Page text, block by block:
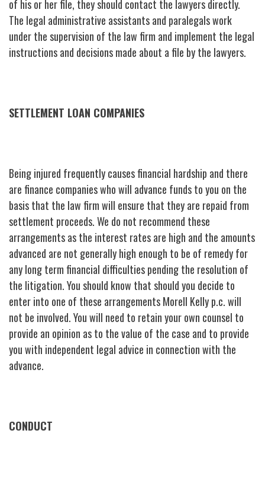
of his or her file, they should contact the lawyers directly.
The legal administrative assistants and paralegals work
under the supervision of the law firm and implement the legal
instructions and decisions made about a file by the lawyers.
SETTLEMENT LOAN COMPANIES
Being injured frequently causes financial hardship and there
are finance companies who will advance funds to you on the
basis that the law firm will ensure that they are repaid from
settlement proceeds. We do not recommend these
arrangements as the interest rates are high and the amounts
advanced are not generally high enough to be of remedy for
any long term financial difficulties pending the resolution of
the litigation. You should know that should you decide to
enter into one of these arrangements Morell Kelly p.c. will
not be involved. You will need to retain your own counsel to
provide an opinion as to the value of the case and to provide
you with independent legal advice in connection with the
advance.
CONDUCT